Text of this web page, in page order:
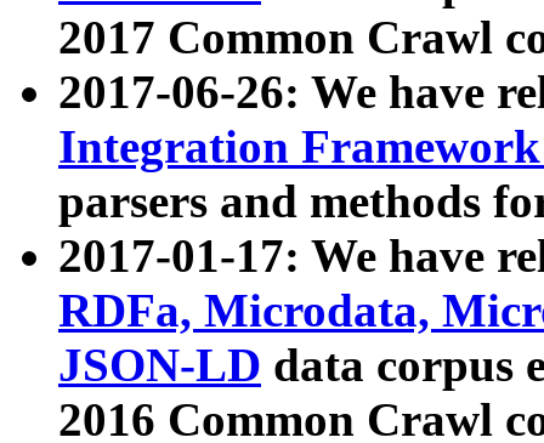
2017 Common Crawl
2017-06-26: We have
Integration
parsers and methods
2017-01-17: We have
RDFa, Microdata,
JSON-LD data corpus
2016 Common Crawl